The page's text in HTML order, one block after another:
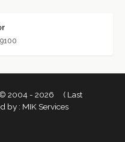
© 2004 - 2026 ( Last
by : MIK Services